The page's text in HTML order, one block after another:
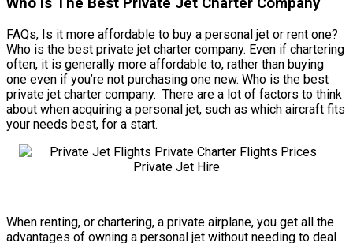
FAQs, Is it more affordable to buy a personal jet or rent one?
Who is the best private jet charter company. Even if chartering
often, it is generally more affordable to, rather than buying
one even if you’re not purchasing one new. Who is the best
private jet charter company. There are a lot of factors to think
about when acquiring a personal jet, such as which aircraft fits
your needs best, for a start.
When renting, or chartering, a private airplane, you get all the
advantages of owning a personal jet without needing to deal